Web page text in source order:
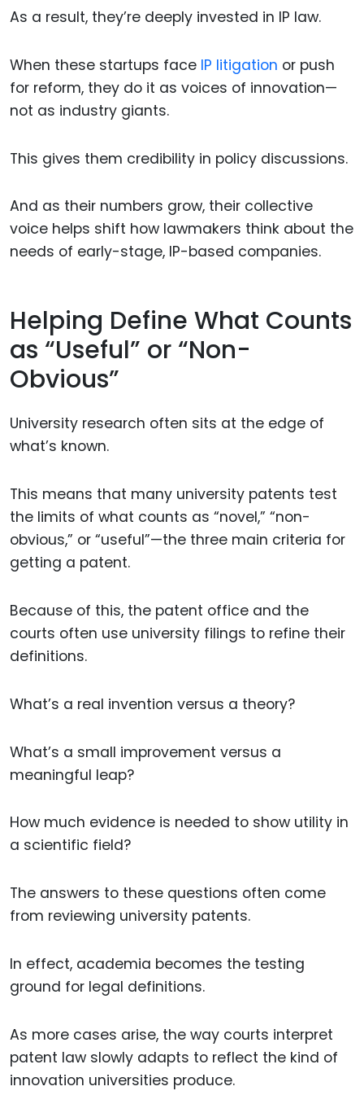
As a result, they’re deeply invested in IP law.
When these startups face IP litigation or push
for reform, they do it as voices of innovation—
not as industry giants.
This gives them credibility in policy discussions.
And as their numbers grow, their collective
voice helps shift how lawmakers think about the
needs of early-stage, IP-based companies.
Helping Define What Counts
as “Useful” or “Non-
Obvious”
University research often sits at the edge of
what’s known.
This means that many university patents test
the limits of what counts as “novel,” “non-
obvious,” or “useful”—the three main criteria for
getting a patent.
Because of this, the patent office and the
courts often use university filings to refine their
definitions.
What’s a real invention versus a theory?
What’s a small improvement versus a
meaningful leap?
How much evidence is needed to show utility in
a scientific field?
The answers to these questions often come
from reviewing university patents.
In effect, academia becomes the testing
ground for legal definitions.
As more cases arise, the way courts interpret
patent law slowly adapts to reflect the kind of
innovation universities produce.